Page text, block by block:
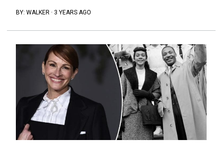
BY: WALKER· 3 YEARS AGO